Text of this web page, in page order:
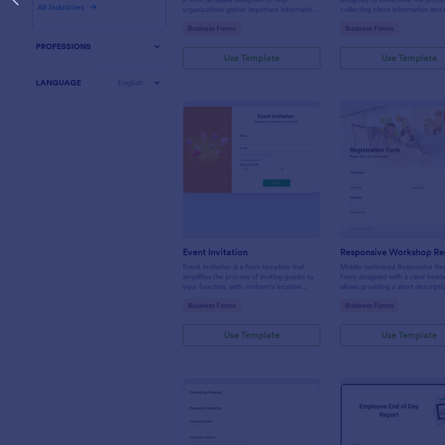
organizations gather important information
Go to Category:
Business Forms
Use Template
collecting client information and
business owners.
Go to Category:
Business Forms
Use Template
Preview: Event Invitation
Event Invitation
Event Invitation is a form template that
simplifies the process of inviting guests to
your function, with Jotform's intuitive
management of RSVPs.
Go to Category:
Business Forms
Use Template
Mobile-optimized Responsive
Form designed with a clear
allows providing a short
details, allows to make
Go to Category:
Business Forms
Use Template
All Industries
PROFESSIONS
LANGUAGE English